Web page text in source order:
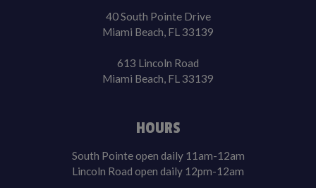
40 South Pointe Drive
Miami Beach, FL 33139
613 Lincoln Road
Miami Beach, FL 33139
HOURS
South Pointe open daily 11am-12am
Lincoln Road open daily 12pm-12am